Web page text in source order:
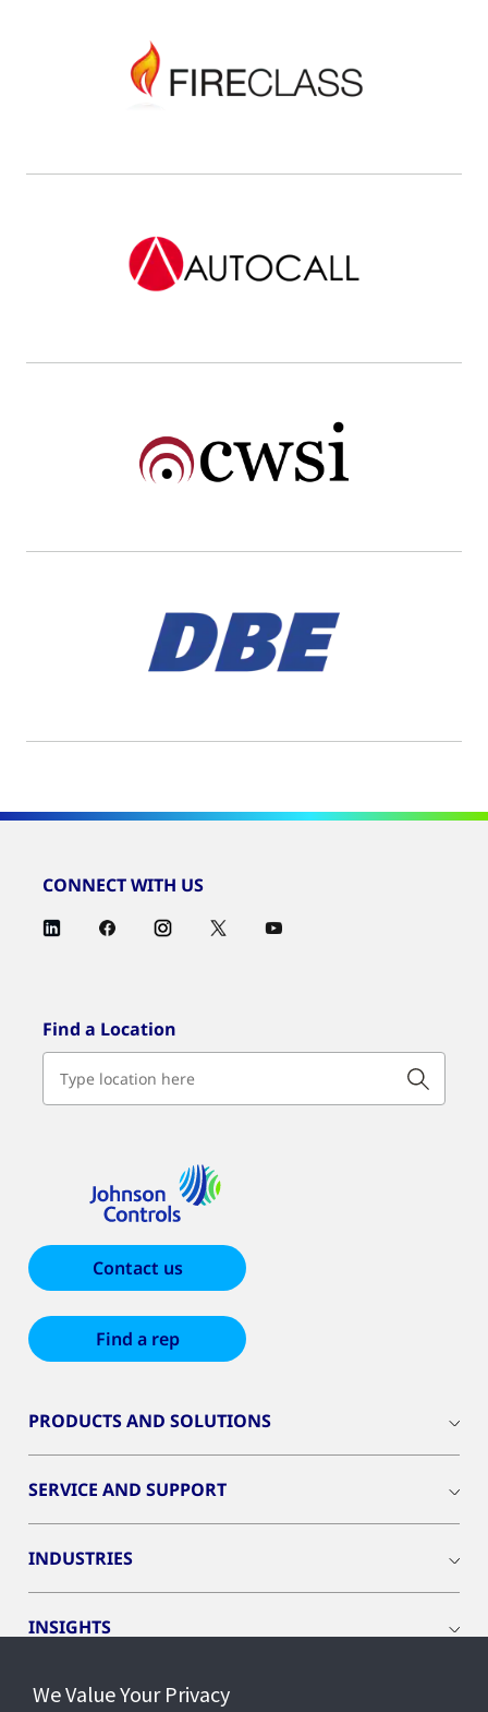
CONNECT WITH US
Find a Location
Contact us
Find a rep
PRODUCTS AND SOLUTIONS
SERVICE AND SUPPORT
INDUSTRIES
INSIGHTS
EVENTS
We Value Your Privacy